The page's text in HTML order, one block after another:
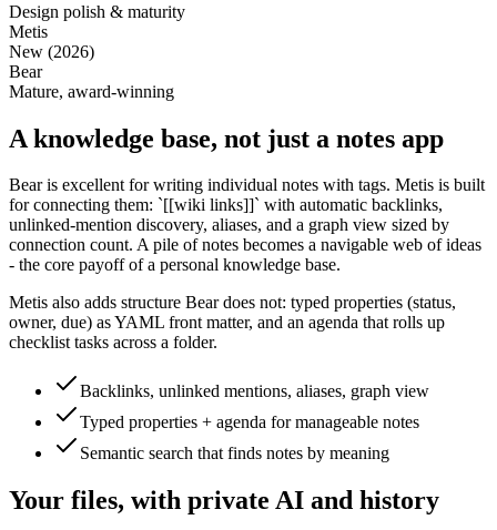
Design polish & maturity
Metis
New (2026)
Bear
Mature, award-winning
A knowledge base, not just a notes app
Bear is excellent for writing individual notes with tags. Metis is built
for connecting them: `[[wiki links]]` with automatic backlinks,
unlinked-mention discovery, aliases, and a graph view sized by
connection count. A pile of notes becomes a navigable web of ideas
- the core payoff of a personal knowledge base.
Metis also adds structure Bear does not: typed properties (status,
owner, due) as YAML front matter, and an agenda that rolls up
checklist tasks across a folder.
Backlinks, unlinked mentions, aliases, graph view
Typed properties + agenda for manageable notes
Semantic search that finds notes by meaning
Your files, with private AI and history